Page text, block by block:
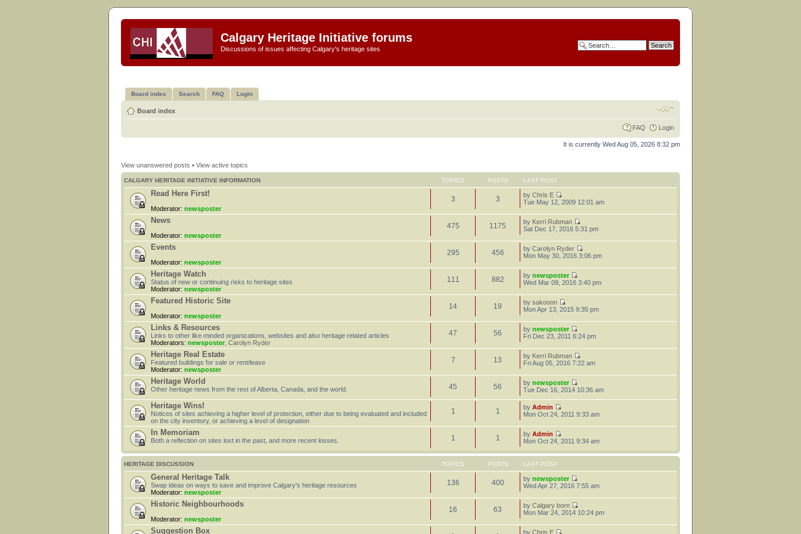
Calgary Heritage Initiative forums
Discussions of issues affecting Calgary's heritage sites
Board index Search FAQ Login
Board index
FAQ Login
It is currently Wed Aug 05, 2026 8:32 pm
View unanswered posts • View active topics
CALGARY HERITAGE INITIATIVE INFORMATION TOPICS POSTS LAST POST
Read Here First!
Moderator: newsposter
3 3 byChris E
Tue May 12, 2009 12:01 am
News
Moderator: newsposter
475 1175 by Kerri Rubman
Sat Dec 17, 2016 5:31 pm
Events
Moderator: newsposter
295 456 byCarolyn Ryder
Mon May 30, 2016 3:06 pm
Heritage Watch
Status of new or continuing risks to heritage sites
Moderator: newsposter
111 882 bynewsposter
Wed Mar 09, 2016 3:40 pm
Featured Historic Site
Moderator: newsposter
14 19 bysakooon
Mon Apr 13, 2015 9:35 pm
Links & Resources
Links to other like minded organizations, websites and also heritage related articles
Moderators: newsposter Carolyn Ryder
47 56 bynewsposter
Fri Dec 23, 2011 6:24 pm
Heritage Real Estate
Featured buildings for sale or rent/lease
Moderator: newsposter
7 13 by Kerri Rubman
Fri Aug 05, 2016 7:22 am
Heritage World
Other heritage news from the rest of Alberta, Canada, and the world. 45 56 bynewsposter
Tue Dec 16, 2014 10:36 am
Heritage Wins!
Notices of sites achieving a higher level of protection, either due to being evaluated and included
on the city inventory, or achieving a level of designation
1 1 byAdmin
Mon Oct 24, 2011 9:33 am
In Memoriam
Both a reflection on sites lost in the past, and more recent losses. 1 1 byAdmin
Mon Oct 24, 2011 9:34 am
HERITAGE DISCUSSION TOPICS POSTS LAST POST
General Heritage Talk
Swap ideas on ways to save and improve Calgary's heritage resources
Moderator: newsposter
136 400 bynewsposter
Wed Apr 27, 2016 7:55 am
Historic Neighbourhoods
Moderator: newsposter
16 63 byCalgary born
Mon Mar 24, 2014 10:24 pm
Suggestion Box byChris E